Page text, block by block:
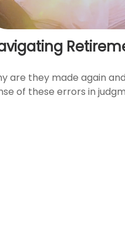
are they made again
of these errors in